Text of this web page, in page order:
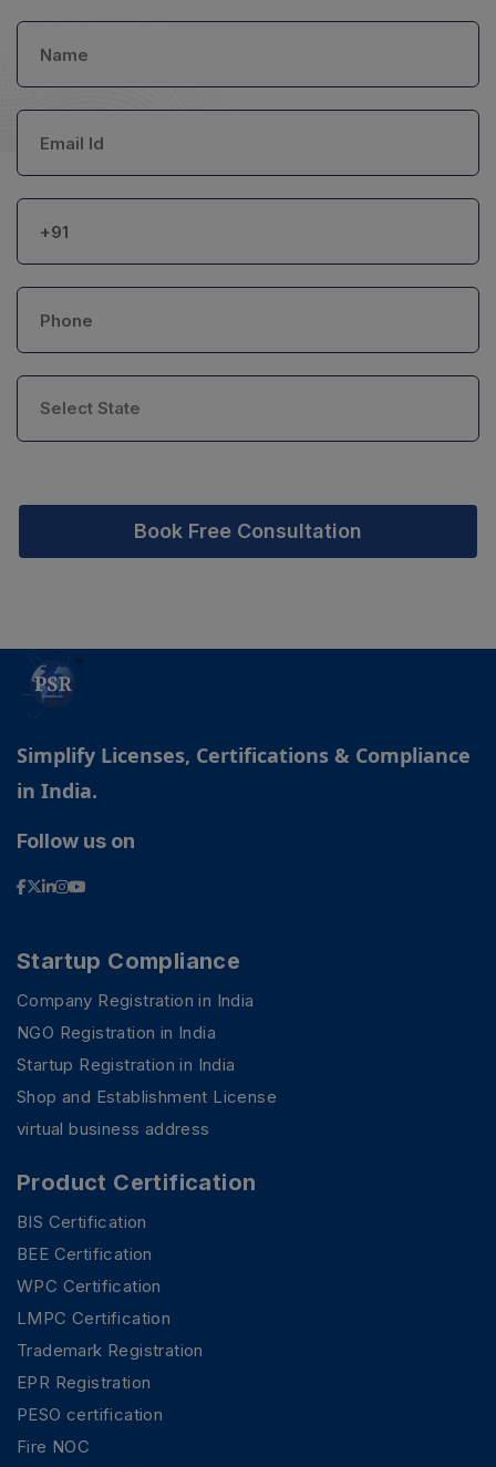
Book Free Consultation
Simplify Licenses, Certifications & Compliance
in India.
Follow us on
Startup Compliance
Company Registration in India
NGO Registration in India
Startup Registration in India
Shop and Establishment License
virtual business address
Product Certification
BIS Certification
BEE Certification
WPC Certification
LMPC Certification
Trademark Registration
EPR Registration
PESO certification
Fire NOC